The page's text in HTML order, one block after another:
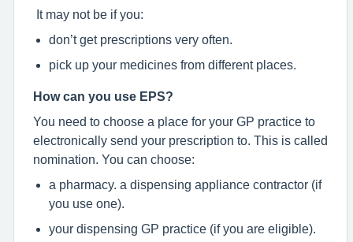
It may not be if you:
don’t get prescriptions very often.
pick up your medicines from different places.
How can you use EPS?
You need to choose a place for your GP practice to
electronically send your prescription to. This is called
nomination. You can choose:
a pharmacy. a dispensing appliance contractor (if
you use one).
your dispensing GP practice (if you are eligible).